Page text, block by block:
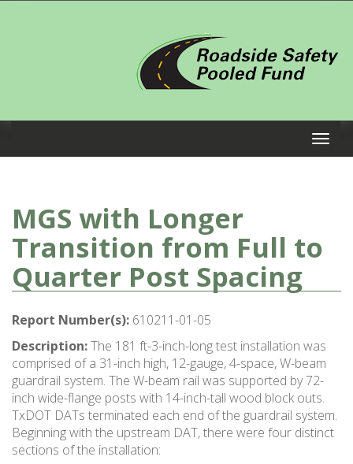
MGS with Longer
Transition from Full to
Quarter Post Spacing
Report Number(s): 610211-01-05
Description:The 181 ft-3-inch-long test installation was
comprised of a 31-inch high, 12-gauge, 4-space, W-beam
guardrail system. The W-beam rail was supported by 72-
inch wide-flange posts with 14-inch-tall wood block outs.
TxDOT DATs terminated each end of the guardrail system.
Beginning with the upstream DAT, there were four distinct
sections of the installation: